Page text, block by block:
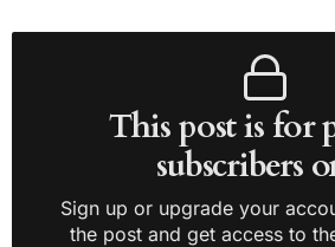
This post is for
subscribers
Sign up or upgrade your
the post and get access to